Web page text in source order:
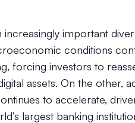
important
conditions
forcing investors to
assets. On the other,
to accelerate,
largest banking